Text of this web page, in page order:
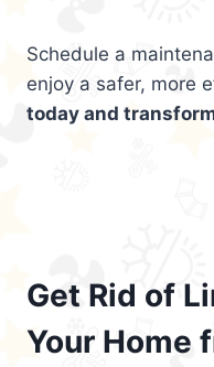
Schedule a
enjoy a safer, more
today and
Get Rid of
Your Home